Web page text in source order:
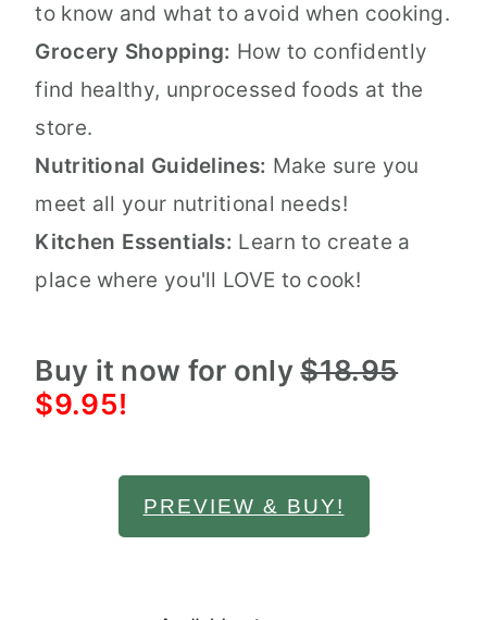
to know and what to avoid when cooking.
Grocery Shopping: How to confidently
find healthy, unprocessed foods at the
store.
Nutritional Guidelines: Make sure you
meet all your nutritional needs!
Kitchen Essentials: Learn to create a
place where you'll LOVE to cook!
Buy it now for only$18.95
$9.95!
PREVIEW & BUY!